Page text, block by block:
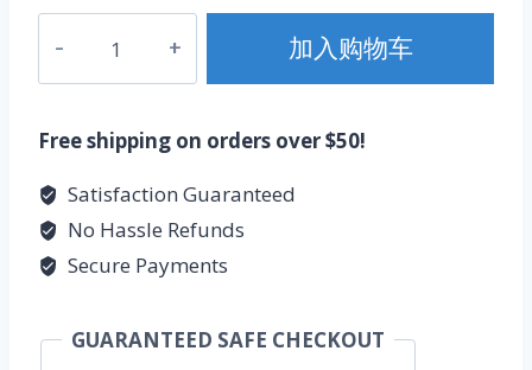
Holder
量
加入购物车
Free shipping on orders over $50!
Satisfaction Guaranteed
No Hassle Refunds
Secure Payments
GUARANTEED SAFE CHECKOUT